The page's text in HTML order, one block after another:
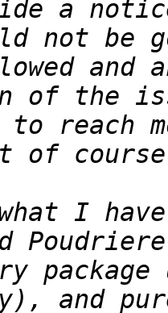
not be
of the
of
what I